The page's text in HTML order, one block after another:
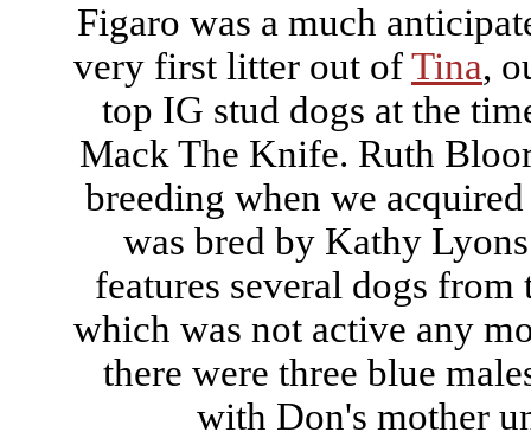
Figaro was a much
very first litter out ofTina,
top IG stud dogs at the
Mack The Knife. Ruth
breeding when we
was bred by Kathy
features several dogs
which was not active any
there were three blue
with Don's mother